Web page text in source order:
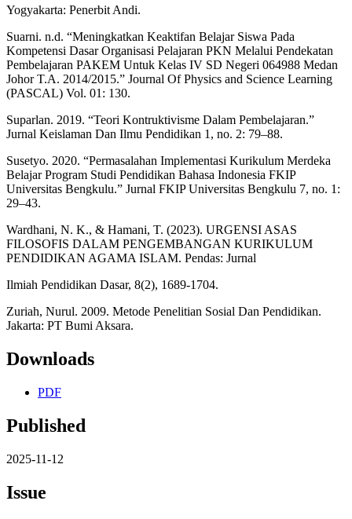
Yogyakarta: Penerbit Andi.
Suarni. n.d. “Meningkatkan Keaktifan Belajar Siswa Pada
Kompetensi Dasar Organisasi Pelajaran PKN Melalui Pendekatan
Pembelajaran PAKEM Untuk Kelas IV SD Negeri 064988 Medan
Johor T.A. 2014/2015.” Journal Of Physics and Science Learning
(PASCAL) Vol. 01: 130.
Suparlan. 2019. “Teori Kontruktivisme Dalam Pembelajaran.”
Jurnal Keislaman Dan Ilmu Pendidikan 1, no. 2: 79–88.
Susetyo. 2020. “Permasalahan Implementasi Kurikulum Merdeka
Belajar Program Studi Pendidikan Bahasa Indonesia FKIP
Universitas Bengkulu.” Jurnal FKIP Universitas Bengkulu 7, no. 1:
29–43.
Wardhani, N. K., & Hamani, T. (2023). URGENSI ASAS
FILOSOFIS DALAM PENGEMBANGAN KURIKULUM
PENDIDIKAN AGAMA ISLAM. Pendas: Jurnal
Ilmiah Pendidikan Dasar, 8(2), 1689-1704.
Zuriah, Nurul. 2009. Metode Penelitian Sosial Dan Pendidikan.
Jakarta: PT Bumi Aksara.
Downloads
PDF
Published
2025-11-12
Issue